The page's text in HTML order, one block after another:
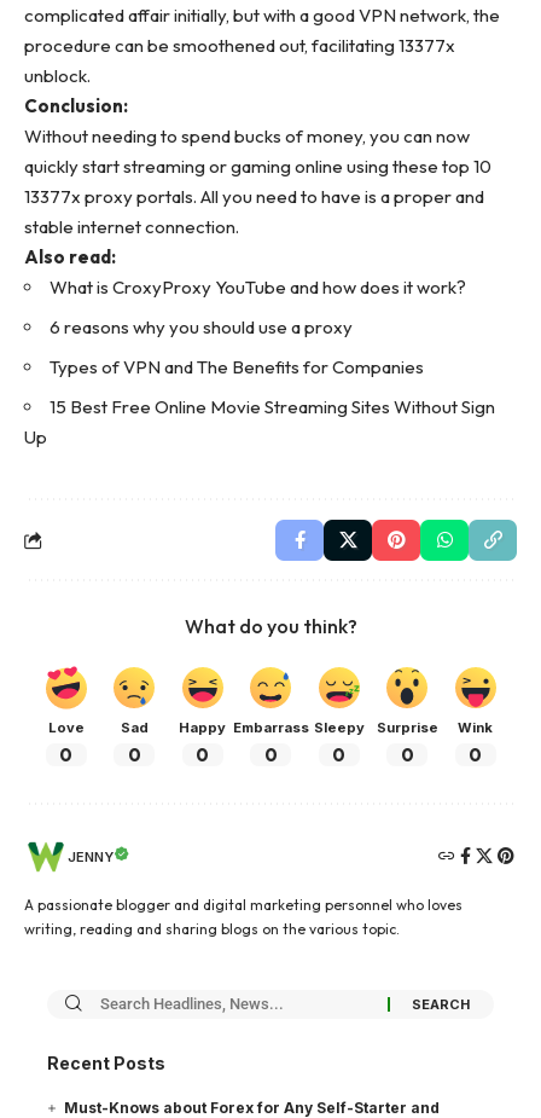
complicated affair initially, but with a good VPN network, the
procedure can be smoothened out, facilitating 13377x
unblock.
Conclusion:
Without needing to spend bucks of money, you can now
quickly start streaming or gaming online using these top 10
13377x proxy portals. All you need to have is a proper and
stable internet connection.
Also read:
What is CroxyProxy YouTube and how does it work?
6 reasons why you should use a proxy
Types of VPN and The Benefits for Companies
15 Best Free Online Movie Streaming Sites Without Sign
Up
What do you think?
Love
0
Sad
0
Happy
0
Embarrass
0
Sleepy
0
Surprise
0
Wink
0
JENNY
A passionate blogger and digital marketing personnel who loves
writing, reading and sharing blogs on the various topic.
Recent Posts
Must-Knows about Forex for Any Self-Starter and